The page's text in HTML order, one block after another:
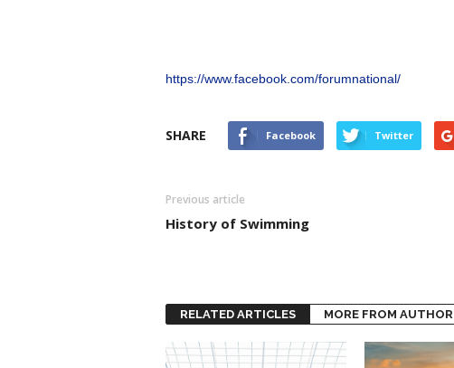
https://www.facebook.com/forumnational/
SHARE Facebook Twitter
Previous article
History of Swimming
RELATED ARTICLES MORE FROM AUTHOR